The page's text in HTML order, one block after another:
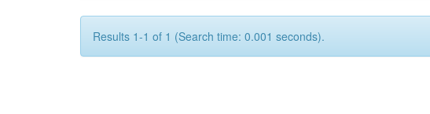
Results 1-1 of 1 (Search time: 0.001 seconds).